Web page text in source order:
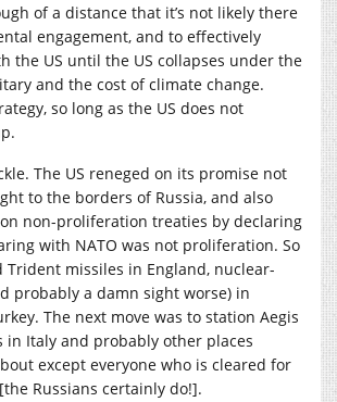
of a distance that it’s not likely there
engagement, and to effectively
the US until the US collapses under the
and the cost of climate change.
so long as the US does not
The US reneged on its promise not
to the borders of Russia, and also
non-proliferation treaties by declaring
with NATO was not proliferation. So
Trident missiles in England, nuclear-
probably a damn sight worse) in
The next move was to station Aegis
in Italy and probably other places
except everyone who is cleared for
Russians certainly do!].